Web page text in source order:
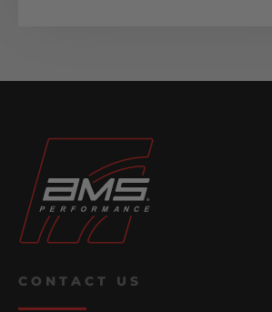
CONTACT US